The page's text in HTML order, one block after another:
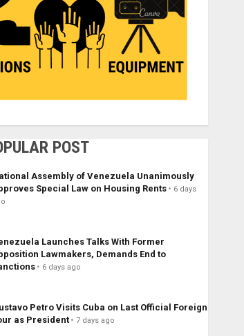
POST
Assembly of Venezuela Unanimously
Special Law on Housing Rents
6 days
Launches Talks With Former
Lawmakers, Demands End to
6 days ago
Petro Visits Cuba on Last Official Foreign
as President
7 days ago